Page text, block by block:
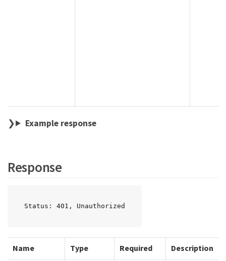
Example response
Response
Status: 401, Unauthorized
Name Type Required Description